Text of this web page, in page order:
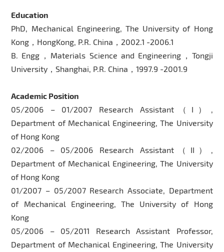
Education
PhD, Mechanical Engineering, The University of Hong
Kong，HongKong, P.R. China，2002.1 -2006.1
B. Engg，Materials Science and Engineering，Tongji
University，Shanghai, P.R. China，1997.9 -2001.9
Academic Position
05/2006 – 01/2007 Research Assistant（I）,
Department of Mechanical Engineering, The University
of Hong Kong
02/2006 – 05/2006 Research Assistant（II）,
Department of Mechanical Engineering, The University
of Hong Kong
01/2007 – 05/2007 Research Associate, Department
of Mechanical Engineering, The University of Hong
Kong
05/2006 – 05/2011 Research Assistant Professor,
Department of Mechanical Engineering, The University